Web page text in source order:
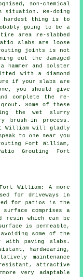
non-chemical
situation. Re-doing
hardest thing is to
going to be a
area re-slabbed
slabs are loose
joints is not
out the damaged
and bolster
with a diamond
if your slabs are
you should give
complete the re-
Some of these
the wet slurry
brush-in process.
William will gladly
to one near you
Fort William,
Grouting Fort
William: A more
for driveways in
for patios is the
comprises a
resin which can be
is permeable,
some of the
with paving slabs.
hardwearing,
maintenance
attractive
very adaptable